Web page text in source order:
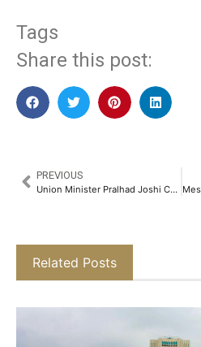
Tags
Share this post:
PREVIOUS
Union Minister Pralhad Joshi Celebrates 25 Years of Gold Hallmarking at GJS, Announces – Hackathon in Collaboration with BIS and GJC​
Related Posts